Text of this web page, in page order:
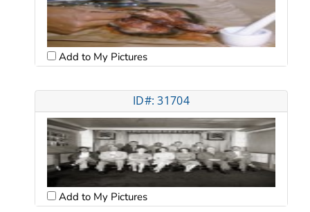
Add to My Pictures
ID#: 31704
Add to My Pictures